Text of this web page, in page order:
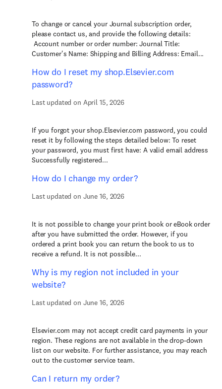
To change or cancel your Journal subscription order,
please contact us, and provide the following details:
Account number or order number: Journal Title:
Customer's Name: Shipping and Billing Address: Email...
How do I reset my shop.Elsevier.com
password?
Last updated on April 15, 2026
If you forgot your shop.Elsevier.com password, you could
reset it by following the steps detailed below: To reset
your password, you must first have: A valid email address
Successfully registered...
How do I change my order?
Last updated on June 16, 2026
It is not possible to change your print book or eBook order
after you have submitted the order. However, if you
ordered a print book you can return the book to us to
receive a refund. It is not possible...
Why is my region not included in your
website?
Last updated on June 16, 2026
Elsevier.com may not accept credit card payments in your
region. These regions are not available in the drop-down
list on our website. For further assistance, you may reach
out to the customer service team.
Can I return my order?